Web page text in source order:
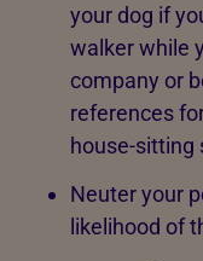
your dog if
walker while
company or
references
house-sitting
Neuter your
likelihood of